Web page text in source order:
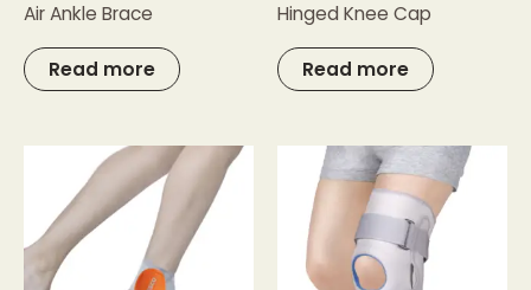
Air Ankle Brace
Read more
Hinged Knee Cap
Read more